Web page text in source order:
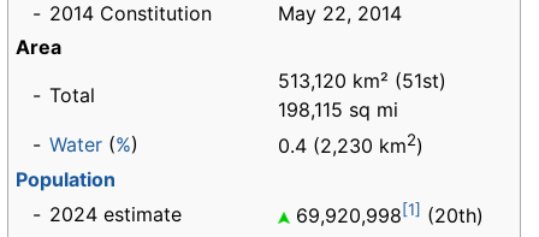
- 2014 Constitution
May 22, 2014
Area
- Total
513,120 km² (51st)
198,115 sq mi
- Water (%) 0.4 (2,230 km2)
Population
- 2024 estimate 69,920,998[1] (20th)